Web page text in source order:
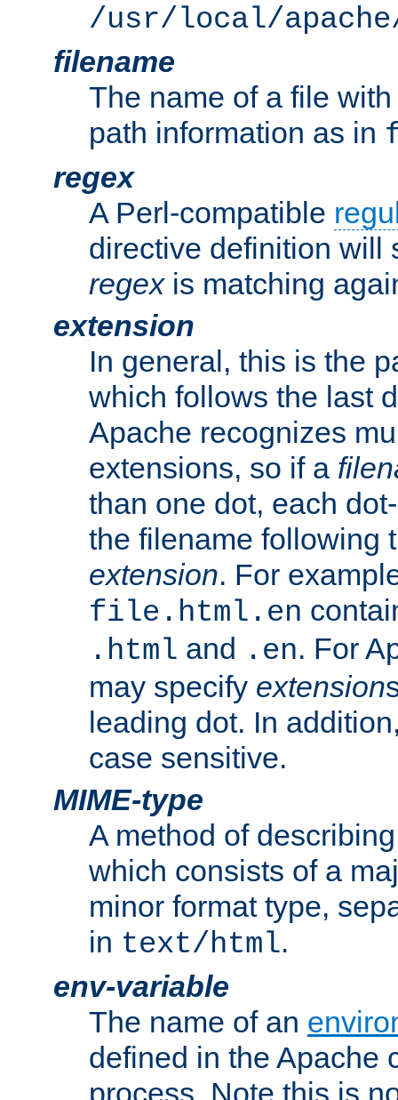
/usr/local/
filename
The name of a file
path information as in
regex
A Perl-compatible
directive definition will
regexis matching
extension
In general, this is the
which follows the last
Apache recognizes
extensions, so if a
than one dot, each
the filename following
extension. For
file.html.en
.html and .en. For
may specify extension
leading dot. In
case sensitive.
MIME-type
A method of
which consists of a
minor format type,
in text/html.
env-variable
The name of an
defined in the Apache
process. Note this is